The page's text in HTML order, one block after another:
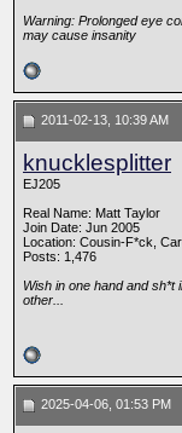
Warning: Prolonged eye
may cause insanity
2011-02-13, 10:39 AM
knucklesplitter
EJ205
Real Name: Matt Taylor
Join Date: Jun 2005
Location: Cousin-F*ck,
Posts: 1,476
Wish in one hand and sh*t
other...
2025-04-06, 01:53 PM